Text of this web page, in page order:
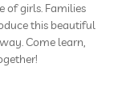
of girls. Families
this beautiful
Come learn,